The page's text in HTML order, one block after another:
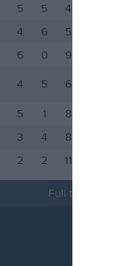
5 5 4
4 6 5
6 0 9
4 5 6
5 1 8
3 4 8
2 2 11
Full tabell